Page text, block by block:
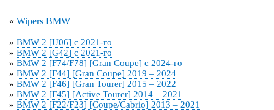
« Wipers BMW
» BMW 2 [U06] с 2021-го
» BMW 2 [G42] с 2021-го
» BMW 2 [F74/F78] [Gran Coupe] с 2024-го
» BMW 2 [F44] [Gran Coupe] 2019 – 2024
» BMW 2 [F46] [Gran Tourer] 2015 – 2022
» BMW 2 [F45] [Active Tourer] 2014 – 2021
» BMW 2 [F22/F23] [Coupe/Cabrio] 2013 – 2021